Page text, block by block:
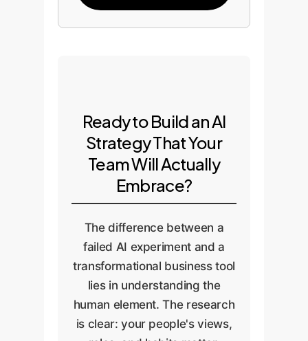
Ready to Build an AI
Strategy That Your
Team Will Actually
Embrace?
The difference between a
failed AI experiment and a
transformational business tool
lies in understanding the
human element. The research
is clear: your people's views,